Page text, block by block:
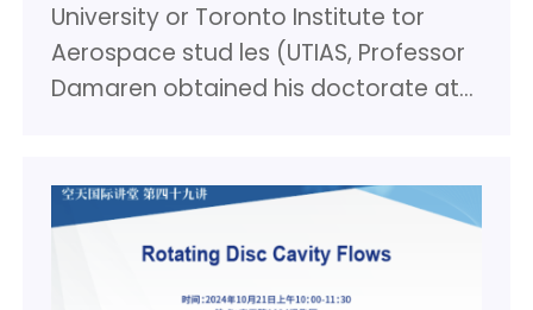
University or Toronto Institute tor
Aerospace stud les (UTIAS, Professor
Damaren obtained his doctorate at
1990s most or his research
concentrated on control system
design for large structurally flexible
robot manipulator systems such as